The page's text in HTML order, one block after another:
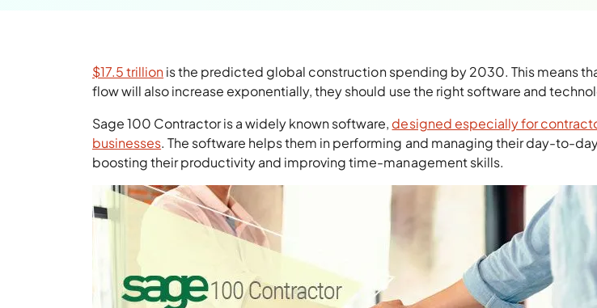
$17.5 trillionis the predicted global construction spending by 2030. This means
flow will also increase exponentially, they should use the right software and
Sage 100 Contractor is a widely known software, designed especially for
businesses. The software helps them in performing and managing their day-to-
boosting their productivity and improving time-management skills.